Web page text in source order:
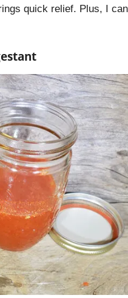
quick relief. Plus, I